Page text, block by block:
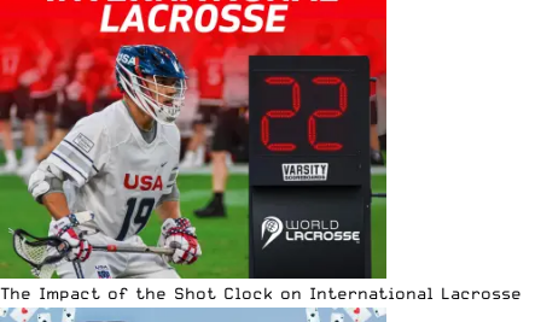
The Impact of the Shot Clock on International Lacrosse